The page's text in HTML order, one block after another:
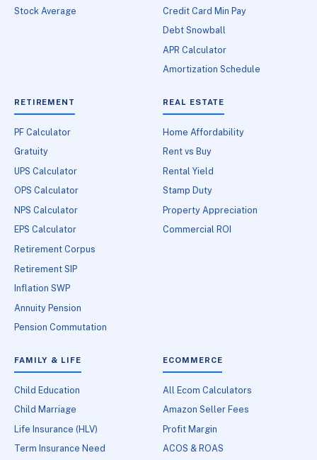
Stock Average
Credit Card Min Pay
Debt Snowball
APR Calculator
Amortization Schedule
RETIREMENT
PF Calculator
Gratuity
UPS Calculator
OPS Calculator
NPS Calculator
EPS Calculator
Retirement Corpus
Retirement SIP
Inflation SWP
Annuity Pension
Pension Commutation
REAL ESTATE
Home Affordability
Rent vs Buy
Rental Yield
Stamp Duty
Property Appreciation
Commercial ROI
FAMILY & LIFE
Child Education
Child Marriage
Life Insurance (HLV)
Term Insurance Need
ECOMMERCE
All Ecom Calculators
Amazon Seller Fees
Profit Margin
ACOS & ROAS